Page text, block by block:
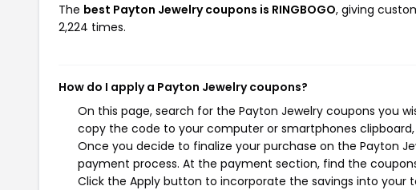
The best Payton Jewelry coupons is RINGBOGO, giving
2,224 times.
How do I apply a Payton Jewelry coupons?
On this page, search for the Payton Jewelry coupons you
copy the code to your computer or smartphones
Once you decide to finalize your purchase on the Payton
payment process. At the payment section, find the
Click the Apply button to incorporate the savings into your